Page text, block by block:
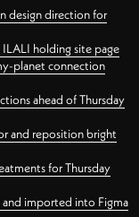
design direction for
holding site page
planet connection
ahead of Thursday
and reposition bright
for Thursday
imported into Figma